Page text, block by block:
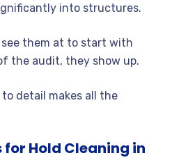
into structures.
see them at to start with
the audit, they show up.
detail makes all the
for Hold Cleaning in